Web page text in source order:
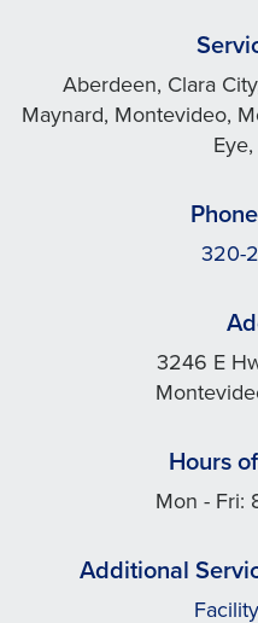
Aberdeen, Clara
Maynard, Montevideo,
320-
3246 E
Hours
Mon - Fri:
Additional